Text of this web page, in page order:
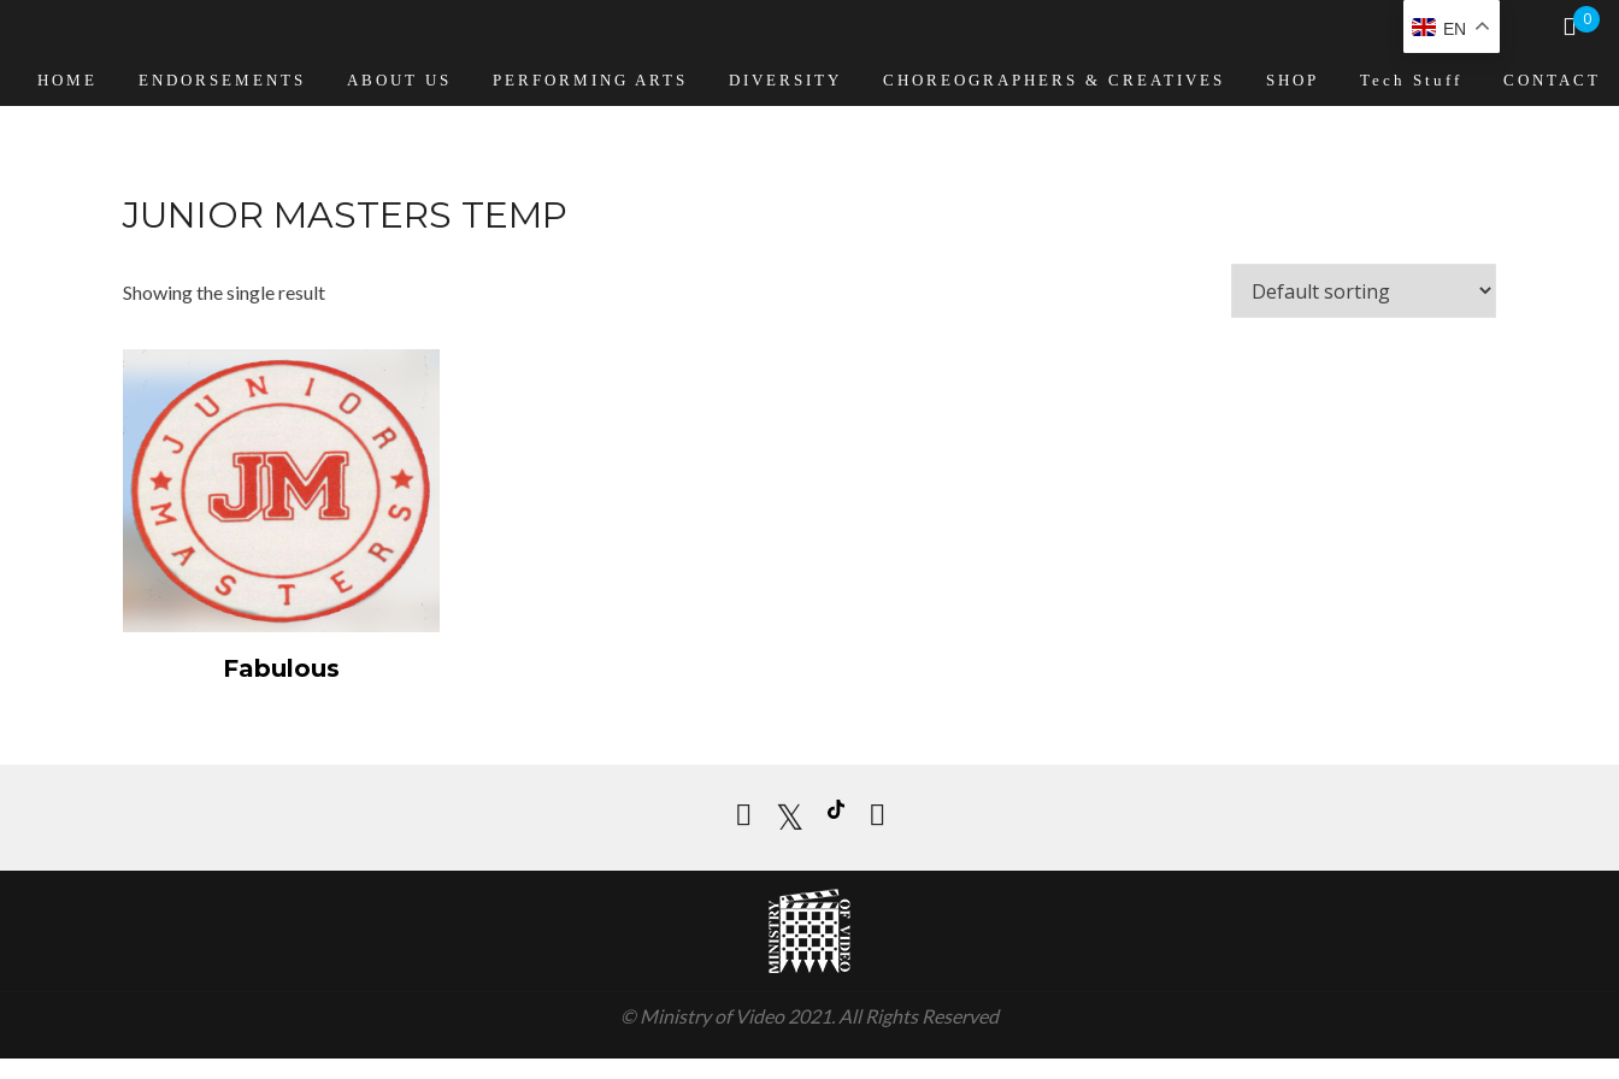
EN
0
HOME ENDORSEMENTS ABOUT US PERFORMING ARTS DIVERSITY CHOREOGRAPHERS & CREATIVES SHOP Tech Stuff CONTACT
JUNIOR MASTERS TEMP
Showing the single result
View Details Add to cart
Fabulous
© Ministry of Video 2021. All Rights Reserved